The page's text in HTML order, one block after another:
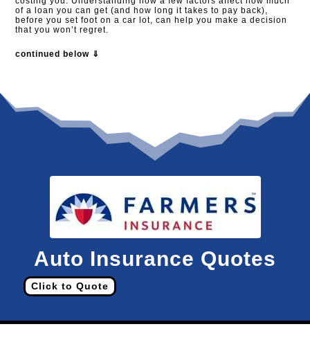
of a loan you can get (and how long it takes to pay back),
before you set foot on a car lot, can help you make a decision
that you won’t regret.
continued below ⇓
Auto Insurance Quotes
Click to Quote